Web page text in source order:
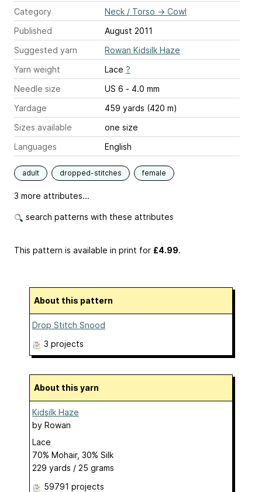
Category
Neck / Torso → Cowl
Published
August 2011
Suggested yarn
Rowan Kidsilk Haze
Yarn weight
Lace ?
Needle size
US 6 - 4.0 mm
Yardage
459 yards (420 m)
Sizes available
one size
Languages
English
adult dropped-stitches female
3 more attributes...
search patterns with these attributes
This pattern is available in print for £4.99.
About this pattern
Drop Stitch Snood
3 projects
About this yarn
Kidsilk Haze
by Rowan
Lace
70% Mohair, 30% Silk
229 yards / 25 grams
59791 projects